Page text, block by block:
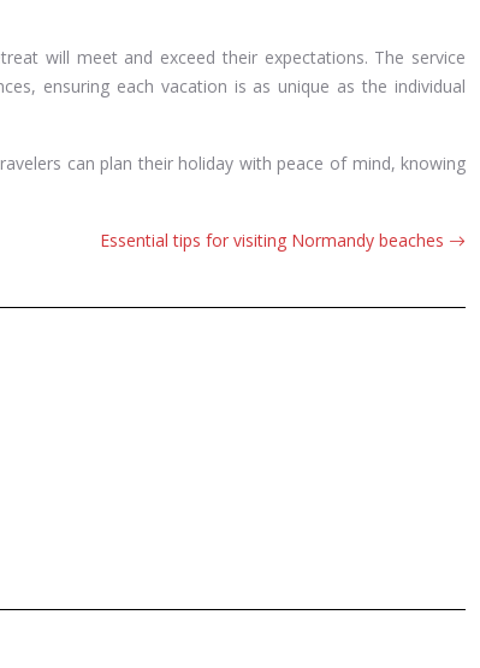
will meet and exceed their expectations. The service
ensuring each vacation is as unique as the individual
can plan their holiday with peace of mind, knowing
Essential tips for visiting Normandy beaches